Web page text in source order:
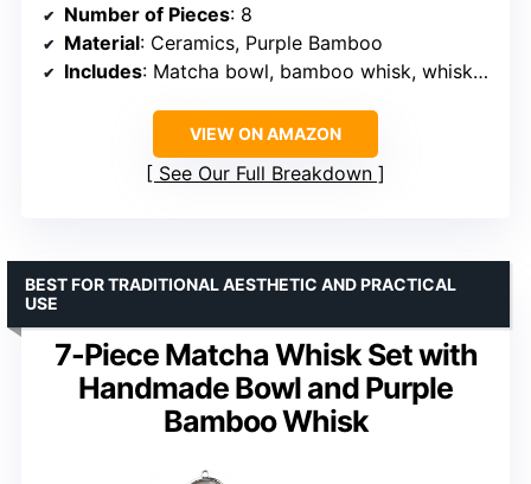
Number of Pieces: 8
Material: Ceramics, Purple Bamboo
Includes: Matcha bowl, bamboo whisk, whisk holder, sifter, scoop, spoon, stand, tea cloth
VIEW ON AMAZON
See Our Full Breakdown
7-Piece Matcha Whisk Set with
Handmade Bowl and Purple
Bamboo Whisk
BEST FOR TRADITIONAL AESTHETIC AND PRACTICAL
USE